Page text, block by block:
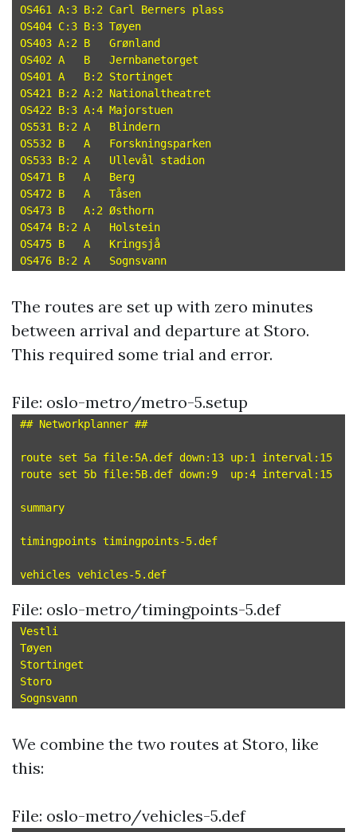
OS461 A:3 B:2 Carl Berners plass
OS404 C:3 B:3 Tøyen
OS403 A:2 B   Grønland
OS402 A   B   Jernbanetorget
OS401 A   B:2 Stortinget
OS421 B:2 A:2 Nationaltheatret
OS422 B:3 A:4 Majorstuen
OS531 B:2 A   Blindern
OS532 B   A   Forskningsparken
OS533 B:2 A   Ullevål stadion
OS471 B   A   Berg
OS472 B   A   Tåsen
OS473 B   A:2 Østhorn
OS474 B:2 A   Holstein
OS475 B   A   Kringsjå
The routes are set up with zero minutes
between arrival and departure at Storo.
This required some trial and error.
File: oslo-metro/metro-5.setup
## Networkplanner ##
route set 5a file:5A.def down:13 up:1 interval:15
route set 5b file:5B.def down:9  up:4 interval:15
summary
timingpoints timingpoints-5.def
File: oslo-metro/timingpoints-5.def
Vestli
Tøyen
Stortinget
Storo
We combine the two routes at Storo, like
this:
File: oslo-metro/vehicles-5.def